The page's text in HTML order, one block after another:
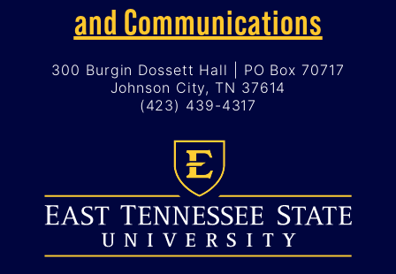
and Communications
300 Burgin Dossett Hall | PO Box 70717
Johnson City, TN 37614
(423) 439-4317